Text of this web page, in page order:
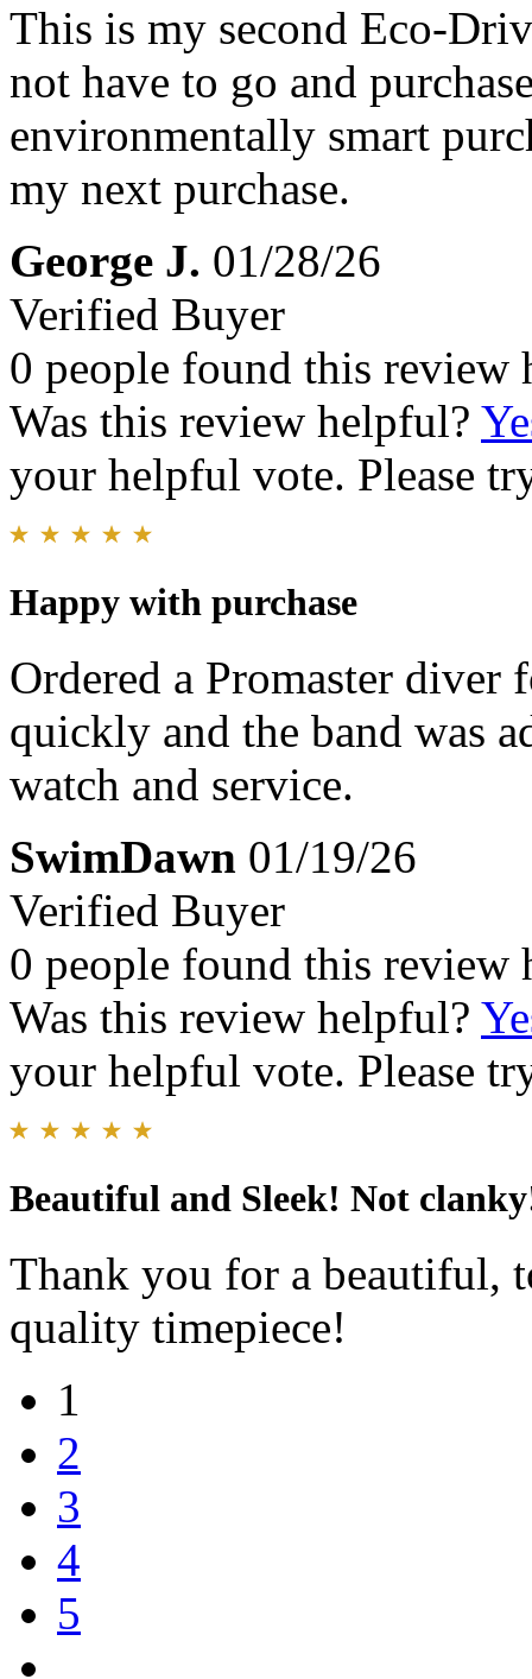
This is my second Eco-
not have to go and
environmentally smart
my next purchase.
George J. 01/28/26
Verified Buyer
0 people found this review
Was this review helpful?
your helpful vote. Please
Happy with purchase
Ordered a Promaster
quickly and the band was
watch and service.
SwimDawn 01/19/26
Verified Buyer
0 people found this review
Was this review helpful?
your helpful vote. Please
Beautiful and Sleek! Not
Thank you for a beautiful,
quality timepiece!
1
2
3
4
5